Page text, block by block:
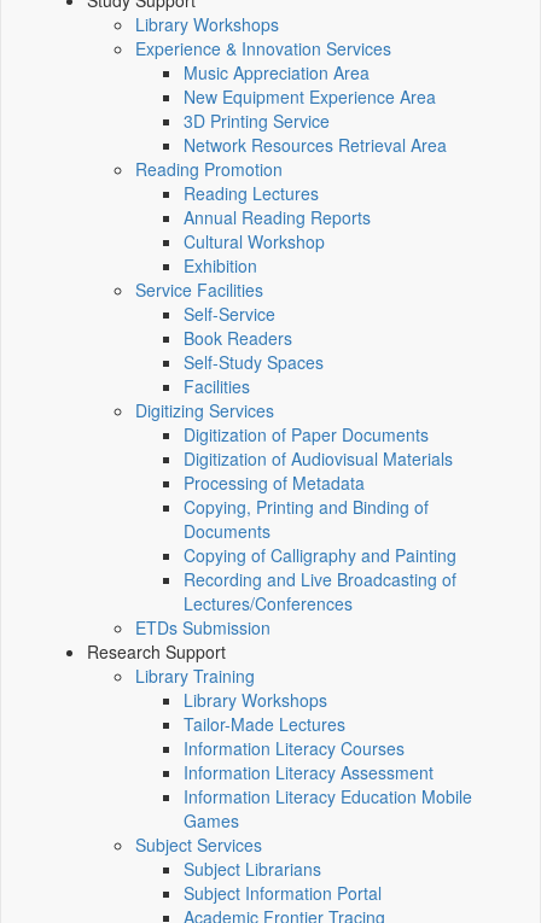
Library Workshops
Experience & Innovation Services
Music Appreciation Area
New Equipment Experience Area
3D Printing Service
Network Resources Retrieval Area
Reading Promotion
Reading Lectures
Annual Reading Reports
Cultural Workshop
Exhibition
Service Facilities
Self-Service
Book Readers
Self-Study Spaces
Facilities
Digitizing Services
Digitization of Paper Documents
Digitization of Audiovisual Materials
Processing of Metadata
Copying, Printing and Binding of
Documents
Copying of Calligraphy and Painting
Recording and Live Broadcasting of
Lectures/Conferences
ETDs Submission
Research Support
Library Training
Library Workshops
Tailor-Made Lectures
Information Literacy Courses
Information Literacy Assessment
Information Literacy Education Mobile
Games
Subject Services
Subject Librarians
Subject Information Portal
Academic Frontier Tracing